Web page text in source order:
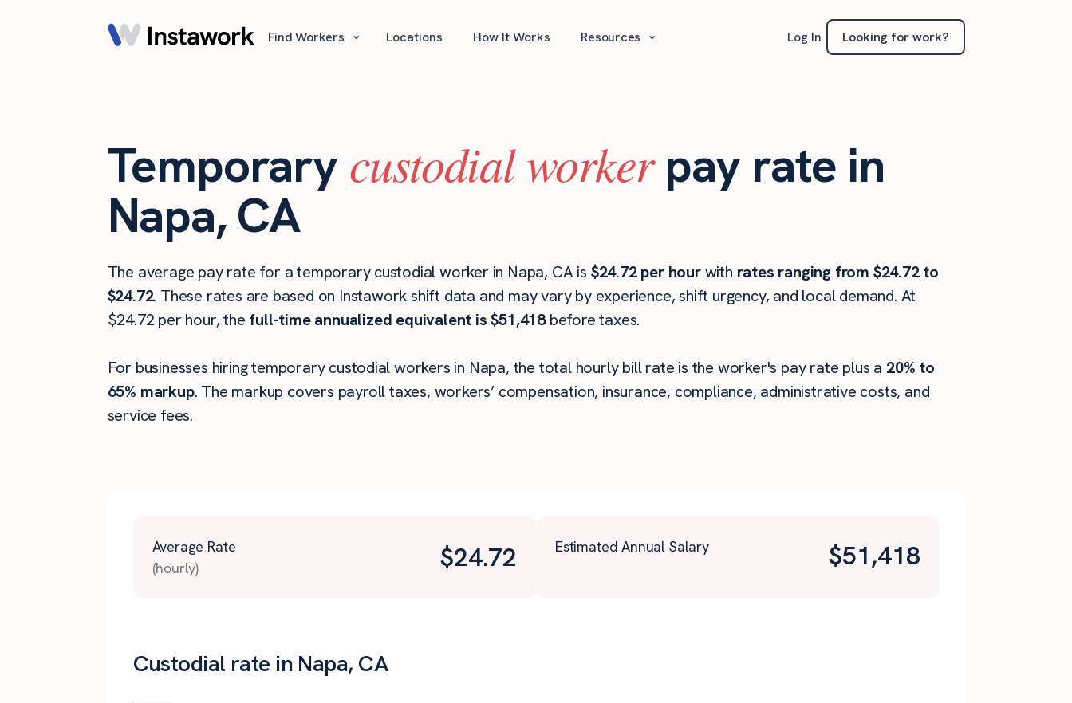
Find Workers ⌄ Locations How It Works Resources ⌄ Log In Looking for work?
Temporary custodial workerpay rate in
Napa, CA
The average pay rate for a temporary custodial worker in Napa, CA is $24.72 per hourwith rates ranging from $24.72 to
$24.72. These rates are based on Instawork shift data and may vary by experience, shift urgency, and local demand. At
$24.72 per hour, the full-time annualized equivalent is $51,418before taxes.
For businesses hiring temporary custodial workers in Napa, the total hourly bill rate is the worker's pay rate plus a 20% to
65% markup. The markup covers payroll taxes, workers’ compensation, insurance, compliance, administrative costs, and
service fees.
Average Rate
(hourly)
$24.72 Estimated Annual Salary $51,418
Custodial rate in Napa, CA